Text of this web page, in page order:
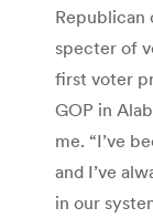
Republican
specter of
first voter
GOP in
me. “I’ve
and I’ve
in our